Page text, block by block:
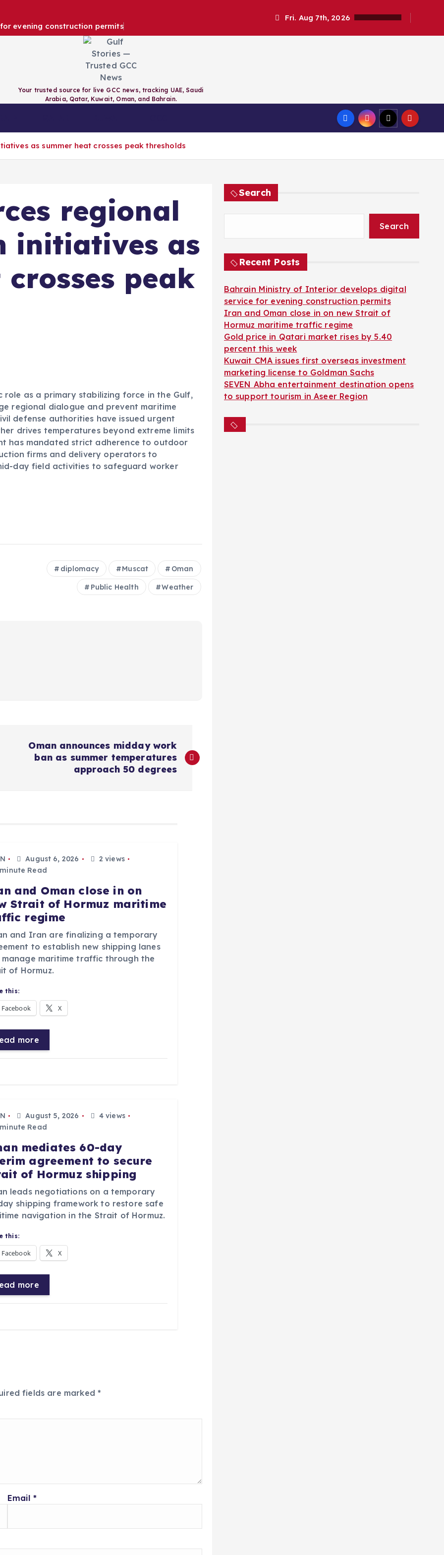
evening construction permits
Fri. Aug 7th, 2026
Your trusted source for live GCC news, tracking UAE, Saudi
Arabia, Qatar, Kuwait, Oman, and Bahrain.
as summer heat crosses peak thresholds
regional
initiatives as
peak
as a primary stabilizing force in the Gulf,
regional dialogue and prevent maritime
defense authorities have issued urgent
drives temperatures beyond extreme limits
has mandated strict adherence to outdoor
firms and delivery operators to
day field activities to safeguard worker
diplomacy Muscat Oman
Public Health Weather
Oman announces midday work
ban as summer temperatures
approach 50 degrees
August 6, 2026
2 views
Read
and Oman close in on
Strait of Hormuz maritime
regime
and Iran are finalizing a temporary
to establish new shipping lanes
manage maritime traffic through the
of Hormuz.
this:
Facebook X
more
August 5, 2026
4 views
Read
mediates 60-day
agreement to secure
of Hormuz shipping
leads negotiations on a temporary
shipping framework to restore safe
navigation in the Strait of Hormuz.
this:
Facebook X
more
fields are marked*
Email *
Search
Search
Recent Posts
Bahrain Ministry of Interior develops digital
service for evening construction permits
Iran and Oman close in on new Strait of
Hormuz maritime traffic regime
Gold price in Qatari market rises by 5.40
percent this week
Kuwait CMA issues first overseas investment
marketing license to Goldman Sachs
SEVEN Abha entertainment destination opens
to support tourism in Aseer Region